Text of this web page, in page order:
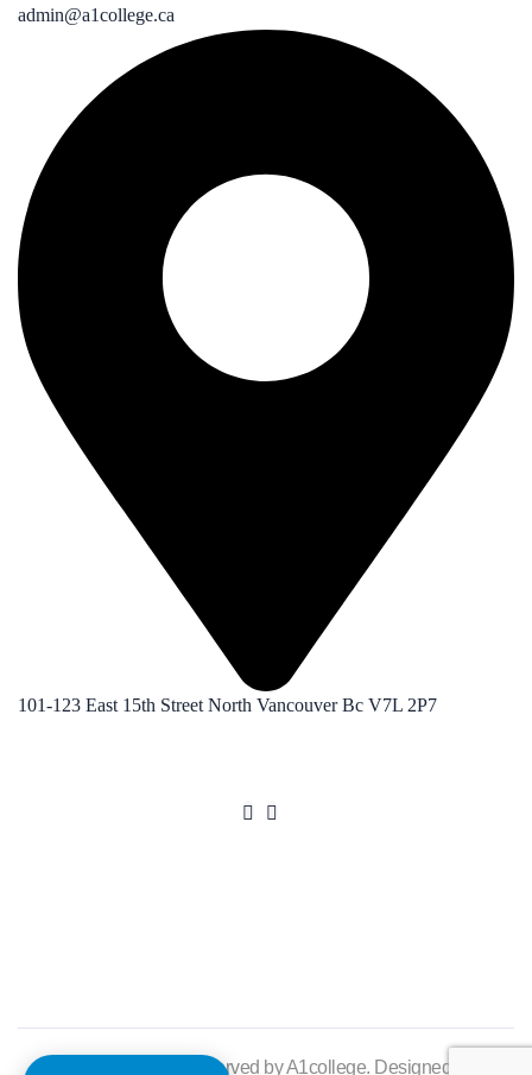
admin@a1college.ca
101-123 East 15th Street North Vancouver Bc V7L 2P7
©2025. All rights reserved by A1college. Designed by